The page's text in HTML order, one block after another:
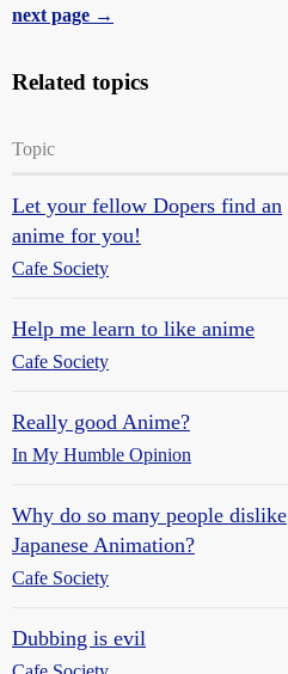
next page →
Related topics
Topic
Let your fellow Dopers find an
anime for you!
Cafe Society
Help me learn to like anime
Cafe Society
Really good Anime?
In My Humble Opinion
Why do so many people dislike
Japanese Animation?
Cafe Society
Dubbing is evil